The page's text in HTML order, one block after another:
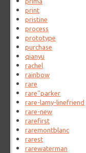
print
pristine
process
prototype
purchase
qianyu
rachel
rainbow
rare
rare''parker
rare-lamy-linefriend
rare-new
rarefirst
raremontblanc
rarest
rarewaterman